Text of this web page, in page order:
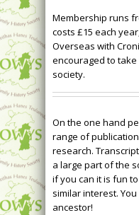
Membership runs
costs £15 each
Overseas with
encouraged to
society.
On the one hand
range of
research.
a large part of the
if you can it is fun
similar interest.
ancestor!